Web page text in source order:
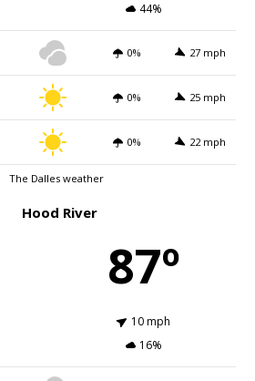
44%
0% 27 mph
0% 25 mph
0% 22 mph
The Dalles weather
Hood River
87º
10 mph
16%